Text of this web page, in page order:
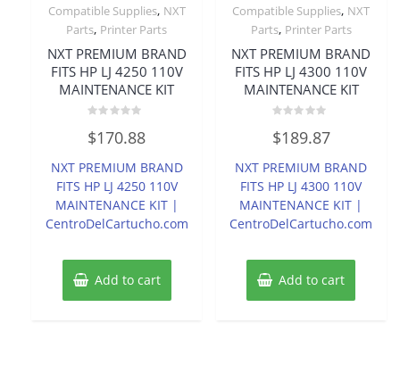
Compatible Supplies, NXT
Parts, Printer Parts
NXT PREMIUM BRAND
FITS HP LJ 4250 110V
MAINTENANCE KIT
0
out
5
$170.88
NXT PREMIUM BRAND
FITS HP LJ 4250 110V
MAINTENANCE KIT |
CentroDelCartucho.com
Add to cart
Compatible Supplies, NXT
Parts, Printer Parts
NXT PREMIUM BRAND
FITS HP LJ 4300 110V
MAINTENANCE KIT
0
out
5
$189.87
NXT PREMIUM BRAND
FITS HP LJ 4300 110V
MAINTENANCE KIT |
CentroDelCartucho.com
Add to cart